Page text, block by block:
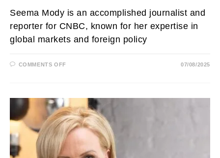
Seema Mody is an accomplished journalist and
reporter for CNBC, known for her expertise in
global markets and foreign policy
COMMENTS OFFON
PARENTS,
ETHNICITY,
SALARY
AND
CHILDREN
07/08/2025